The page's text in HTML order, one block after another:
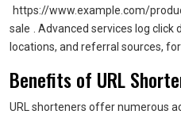
https://www.example.com/
sale . Advanced services log
locations, and referral sources,
Benefits of URL
URL shorteners offer numerous